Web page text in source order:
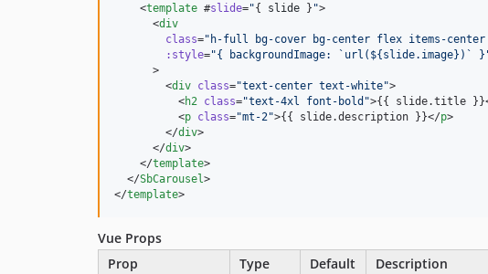
    <
template #slide="{ slide } ">
      <
div
class=" h-full bg-cover bg-center flex items-
:style="{ backgroundImage: `url(${slide.image})` }
      >
        <
div class="text-center text-white">
          <
h2 class="text-4xl font-bold ">{{ slide.title
          <
p class="mt-2">{{ slide.description }}</p>
        </
div>
      </
div>
    </
template>
  </
SbCarousel>
</template>
Vue Props
Prop
Type Default Description